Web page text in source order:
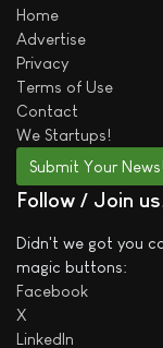
Home
Advertise
Privacy
Terms of Use
Contact
We Startups!
Submit Your News!
Follow / Join us
Didn't we got you
magic buttons:
Facebook
X
LinkedIn